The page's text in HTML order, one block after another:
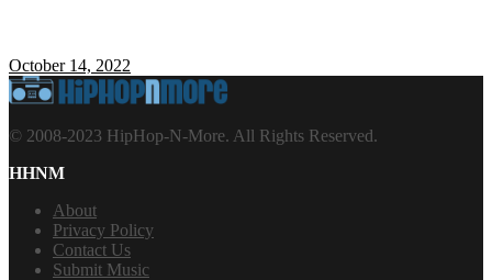
October 14, 2022
© 2008-2023 HipHop-N-More. All Rights Reserved.
HHNM
About
Privacy Policy
Contact Us
Submit Music